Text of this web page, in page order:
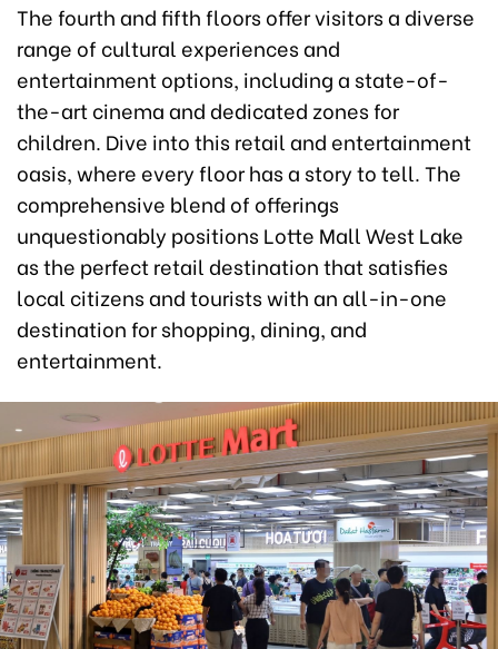
The fourth and fifth floors offer visitors a diverse
range of cultural experiences and
entertainment options, including a state-of-
the-art cinema and dedicated zones for
children. Dive into this retail and entertainment
oasis, where every floor has a story to tell. The
comprehensive blend of offerings
unquestionably positions Lotte Mall West Lake
as the perfect retail destination that satisfies
local citizens and tourists with an all-in-one
destination for shopping, dining, and
entertainment.